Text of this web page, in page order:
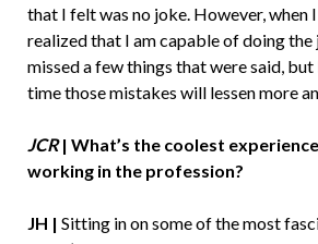
that I felt was no joke. However, when
realized that I am capable of doing the
missed a few things that were said,
time those mistakes will lessen more
JCR| What’s the coolest
working in the profession?
JH | Sitting in on some of the most